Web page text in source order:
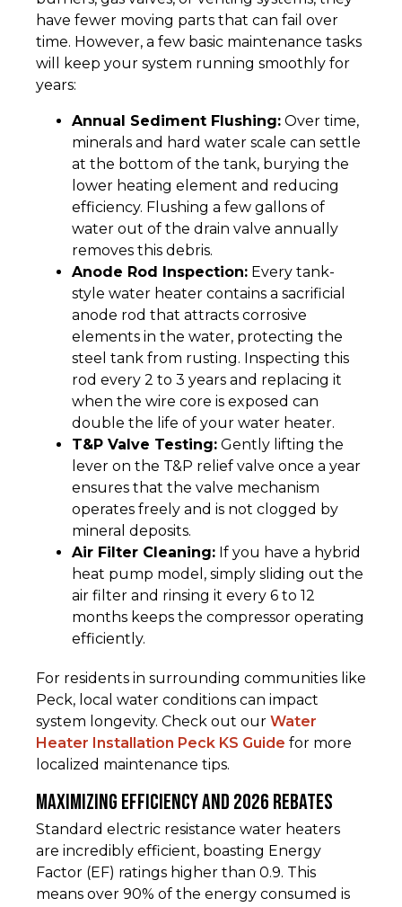
have fewer moving parts that can fail over
time. However, a few basic maintenance tasks
will keep your system running smoothly for
years:
Annual Sediment Flushing: Over time,
minerals and hard water scale can settle
at the bottom of the tank, burying the
lower heating element and reducing
efficiency. Flushing a few gallons of
water out of the drain valve annually
removes this debris.
Anode Rod Inspection: Every tank-
style water heater contains a sacrificial
anode rod that attracts corrosive
elements in the water, protecting the
steel tank from rusting. Inspecting this
rod every 2 to 3 years and replacing it
when the wire core is exposed can
double the life of your water heater.
T&P Valve Testing: Gently lifting the
lever on the T&P relief valve once a year
ensures that the valve mechanism
operates freely and is not clogged by
mineral deposits.
Air Filter Cleaning: If you have a hybrid
heat pump model, simply sliding out the
air filter and rinsing it every 6 to 12
months keeps the compressor operating
efficiently.
For residents in surrounding communities like
Peck, local water conditions can impact
system longevity. Check out our Water
Heater Installation Peck KS Guide for more
localized maintenance tips.
Maximizing Efficiency and 2026 Rebates
Standard electric resistance water heaters
are incredibly efficient, boasting Energy
Factor (EF) ratings higher than 0.9. This
means over 90% of the energy consumed is